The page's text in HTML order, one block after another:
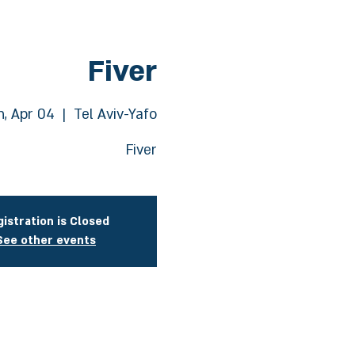
Fiver
Apr 04
  |
Tel Aviv-Yafo
Fiver
is Closed
other events